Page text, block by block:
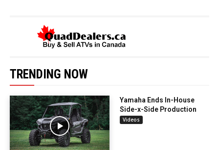
TRENDING NOW
Yamaha Ends In-House
Side-x-Side Production
Videos